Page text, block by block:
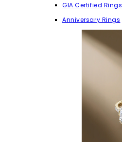
GIA Certified Rings
Anniversary Rings